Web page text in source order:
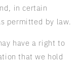
in certain
permitted by law.
have a right to
that we hold